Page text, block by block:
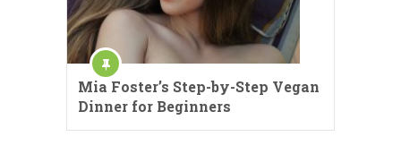
Mia Foster’s Step-by-Step Vegan
Dinner for Beginners